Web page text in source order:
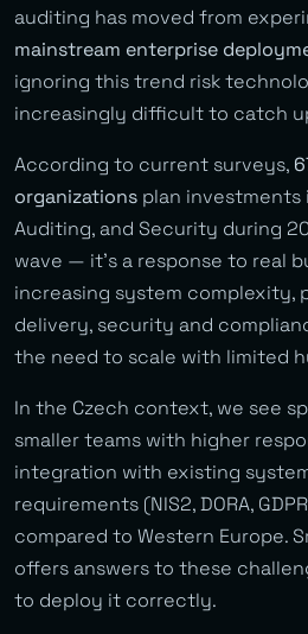
auditing has moved from
mainstream enterprise
ignoring this trend risk
increasingly difficult to catch
According to current surveys,
organizations plan investments
Auditing, and Security during
wave — it’s a response to real
increasing system complexity,
delivery, security and
the need to scale with limited
In the Czech context, we see
smaller teams with higher
integration with existing
requirements (NIS2, DORA,
compared to Western Europe.
offers answers to these
to deploy it correctly.